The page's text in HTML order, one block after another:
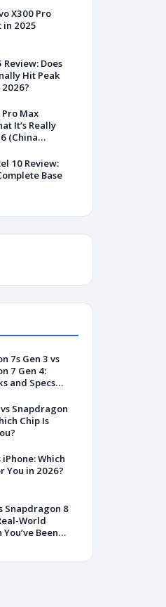
X300 Pro
in 2025
Review: Does
Hit Peak
Pro Max
It’s Really
(China
10 Review:
Base
7s Gen 3 vs
7 Gen 4:
and Specs
Snapdragon
Chip Is
Which
You in 2026?
Snapdragon 8
World
Been